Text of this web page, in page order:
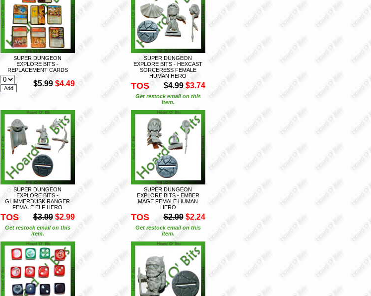
SUPER DUNGEON
EXPLORE BITS -
REPLACEMENT CARDS
$5.99 $4.49
SUPER DUNGEON
EXPLORE BITS - HEXCAST
SORCERESS FEMALE
HUMAN HERO
TOS $4.99 $3.74
Get restock email on this
item.
SUPER DUNGEON
EXPLORE BITS -
GLIMMERDUSK RANGER
FEMALE ELF HERO
TOS $3.99 $2.99
Get restock email on this
item.
SUPER DUNGEON
EXPLORE BITS - EMBER
MAGE FEMALE HUMAN
HERO
TOS $2.99 $2.24
Get restock email on this
item.